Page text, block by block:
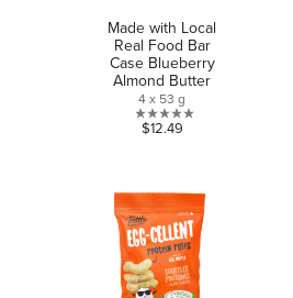
Made with Local
Real Food Bar
Case Blueberry
Almond Butter
4 x 53 g
0.0
5
stars.
$12.49